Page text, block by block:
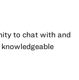
to chat with and